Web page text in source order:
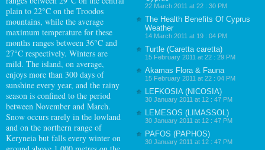
plain to 22°C on the Troodos
mountains, while the average
maximum temperature for these
months ranges between 36°C and
27°C respectively. Winters are
mild. The island, on average,
enjoys more than 300 days of
sunshine every year, and the rainy
season is confined to the period
between November and March.
Snow occurs rarely in the lowland
and on the northern range of
Keryneia but falls every winter on
22 March 2011 at 22 : 30 PM
The Health Benefits Of Cyprus
Weather
14 March 2011 at 19 : 04 PM
Turtle (Caretta caretta)
15 February 2011 at 22 : 29 PM
Akamas Flora & Fauna
15 February 2011 at 22 : 04 PM
LEFKOSIA (NICOSIA)
30 January 2011 at 12 : 47 PM
LEMESOS (LIMASSOL)
30 January 2011 at 12 : 47 PM
PAFOS (PAPHOS)
30 January 2011 at 12 : 47 PM